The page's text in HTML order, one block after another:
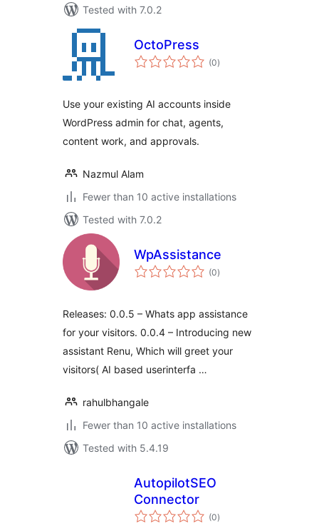
Tested with 7.0.2
OctoPress
(0total
ratings
)
Use your existing AI accounts inside
WordPress admin for chat, agents,
content work, and approvals.
Nazmul Alam
Fewer than 10 active installations
Tested with 7.0.2
WpAssistance
(0total
ratings
)
Releases: 0.0.5 – Whats app assistance
for your visitors. 0.0.4 – Introducing new
assistant Renu, Which will greet your
visitors( AI based userinterfa …
rahulbhangale
Fewer than 10 active installations
Tested with 5.4.19
AutopilotSEO
Connector
(0total
ratings
)